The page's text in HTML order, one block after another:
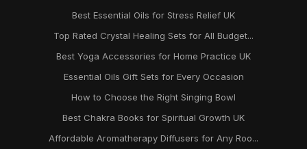
Best Essential Oils for Stress Relief UK
Top Rated Crystal Healing Sets for All Budget...
Best Yoga Accessories for Home Practice UK
Essential Oils Gift Sets for Every Occasion
How to Choose the Right Singing Bowl
Best Chakra Books for Spiritual Growth UK
Affordable Aromatherapy Diffusers for Any Roo...